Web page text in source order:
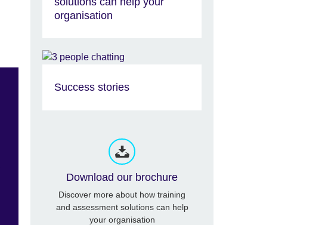
organisation
Success stories
Download our brochure
Discover more about how training
and assessment solutions can help
your organisation